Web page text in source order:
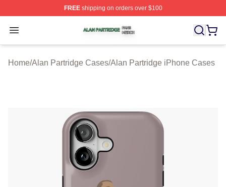
FREEshipping on orders over $100
Open menu
Alan Partridge Shop ⚡️ Officially Licensed Alan
Home/Alan Partridge Cases/Alan Partridge iPhone Cases